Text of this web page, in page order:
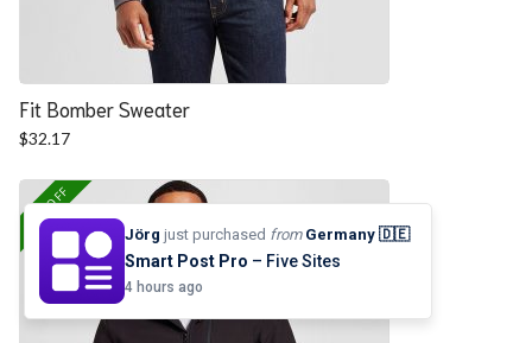
Fit Bomber Sweater
$32.17
25% OFF Jörg just purchased fromGermany 🇩🇪
Smart Post Pro – Five Sites
4 hours ago